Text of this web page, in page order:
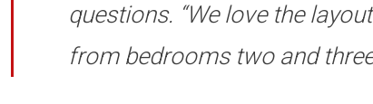
questions. “We love the
from bedrooms two and